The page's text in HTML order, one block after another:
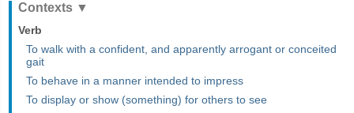
Contexts ▼
Verb
To walk with a confident, and apparently arrogant or conceited
gait
To behave in a manner intended to impress
To display or show (something) for others to see